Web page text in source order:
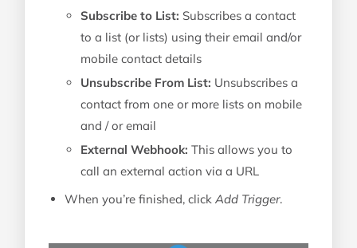
Subscribe to List: Subscribes a contact
to a list (or lists) using their email and/or
mobile contact details
Unsubscribe From List: Unsubscribes a
contact from one or more lists on mobile
and / or email
External Webhook: This allows you to
call an external action via a URL
When you’re finished, click Add Trigger.